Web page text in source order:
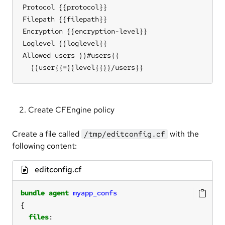
Protocol {{protocol}}
Filepath {{filepath}}
Encryption {{encryption-level}}
Loglevel {{loglevel}}
Allowed users {{#users}}
  {{user}}={{level}}{{/users}}
Create CFEngine policy
Create a file called /tmp/editconfig.cf with the
following content:
editconfig.cf
bundle agent myapp_confs
files